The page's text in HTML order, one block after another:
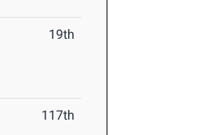
19th
117th